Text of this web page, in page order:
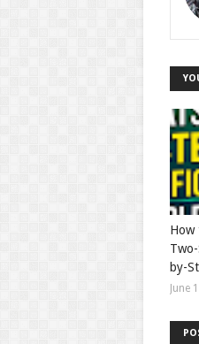
How
by-
June